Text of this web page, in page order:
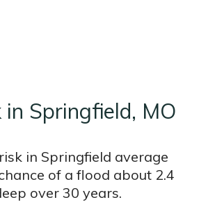
in Springfield, MO
in Springfield average
of a flood about 2.4
over 30 years.